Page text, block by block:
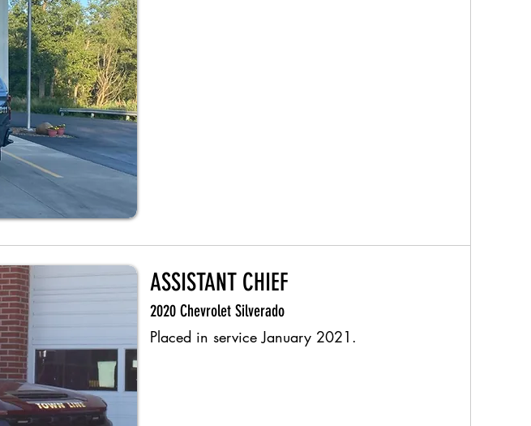
ASSISTANT CHIEF
2020 Chevrolet Silverado
Placed in service January 2021.